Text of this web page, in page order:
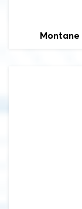
Montane